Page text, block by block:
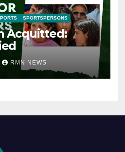
SPORTSPERSONS
Acquitted:
RMN NEWS